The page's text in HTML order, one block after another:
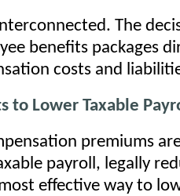
The
benefits packages
costs and
to Lower Taxable
premiums
payroll, legally
effective way to